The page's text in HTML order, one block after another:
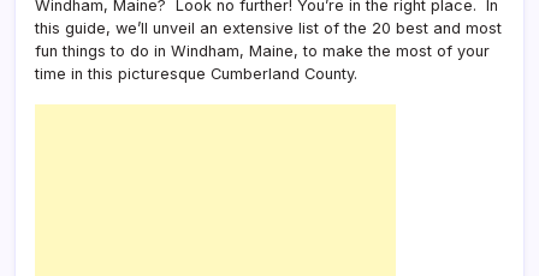
Windham, Maine? Look no further! You’re in the right place. In
this guide, we’ll unveil an extensive list of the 20 best and most
fun things to do in Windham, Maine, to make the most of your
time in this picturesque Cumberland County.